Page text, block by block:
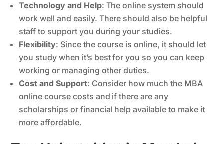
Technology and Help: The online system should
work well and easily. There should also be helpful
staff to support you during your studies.
Flexibility: Since the course is online, it should let
you study when it’s best for you so you can keep
working or managing other duties.
Cost and Support: Consider how much the MBA
online course costs and if there are any
scholarships or financial help available to make it
more affordable.